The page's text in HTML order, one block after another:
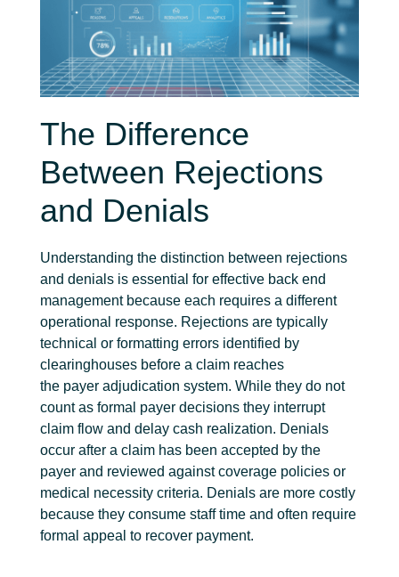
The Difference
Between Rejections
and Denials
Understanding the distinction between rejections
and denials is essential for effective back end
management because each requires a different
operational response. Rejections are typically
technical or formatting errors identified by
clearinghouses before a claim reaches
the payer adjudication system. While they do not
count as formal payer decisions they interrupt
claim flow and delay cash realization. Denials
occur after a claim has been accepted by the
payer and reviewed against coverage policies or
medical necessity criteria. Denials are more costly
because they consume staff time and often require
formal appeal to recover payment.